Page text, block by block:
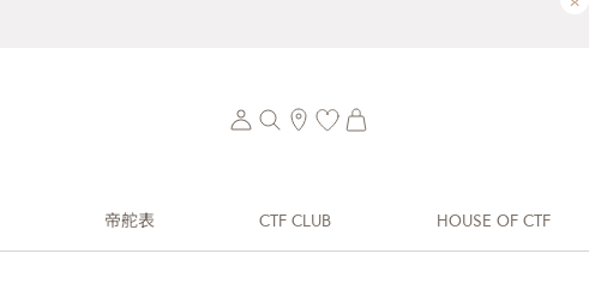
帝舵表 CTF CLUB HOUSE OF CTF